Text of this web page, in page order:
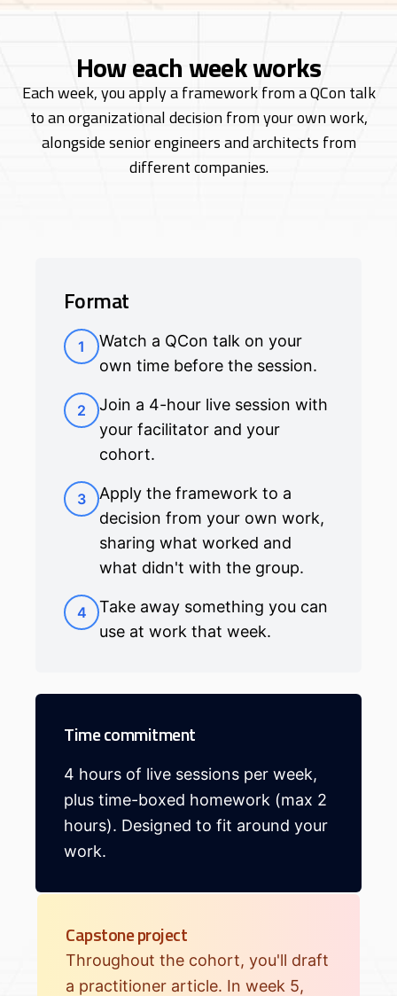
How each week works
Each week, you apply a framework from a QCon talk
to an organizational decision fromyour own work,
alongside senior engineers and architects from
different companies.
Format
1
Watch a QCon talk on your
own time before the session.
2
Join a 4-hour live session with
your facilitator and your
cohort.
3
Apply the framework to a
decision from your own work,
sharing what worked and
what didn't with the group.
4
Take away something you can
use at work that week.
Time commitment
4 hours of live sessions per week,
plus time-boxed homework (max 2
hours). Designed to fit around your
work.
Capstone project
Throughout the cohort, you'll draft
a practitioner article. In week 5,